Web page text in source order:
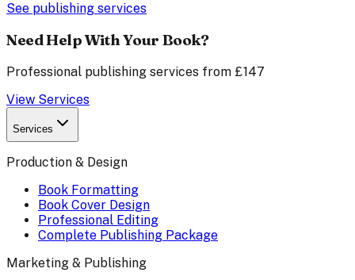
See publishing services
Need Help With Your Book?
Professional publishing services from £147
View Services
Services
Production & Design
Book Formatting
Book Cover Design
Professional Editing
Complete Publishing Package
Marketing & Publishing